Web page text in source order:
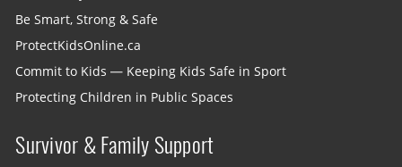
Be Smart, Strong & Safe
ProtectKidsOnline.ca
Commit to Kids — Keeping Kids Safe in Sport
Protecting Children in Public Spaces
Survivor & Family Support